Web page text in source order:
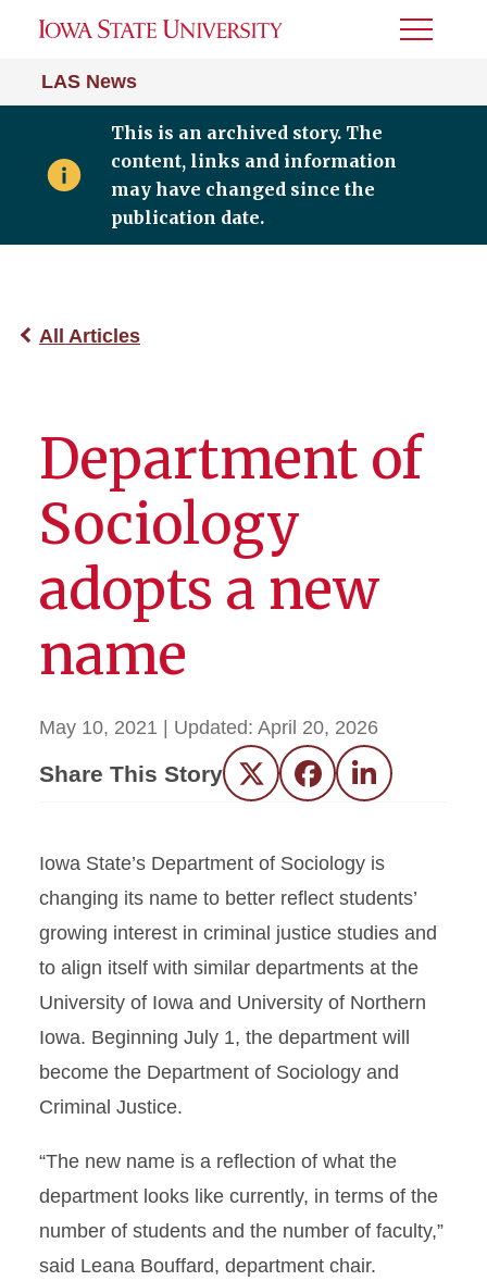
LAS News
Toggle
This is an archived story. The
content, links and information
may have changed since the
publication date.
All Articles
Department of
Sociology
adopts a new
name
May 10, 2021 | Updated: April 20, 2026
Share This Story Twitter FacebookLinkedIn
Iowa State’s Department of Sociology is
changing its name to better reflect students’
growing interest in criminal justice studies and
to align itself with similar departments at the
University of Iowa and University of Northern
Iowa. Beginning July 1, the department will
become the Department of Sociology and
Criminal Justice.
“The new name is a reflection of what the
department looks like currently, in terms of the
number of students and the number of faculty,”
said Leana Bouffard, department chair.